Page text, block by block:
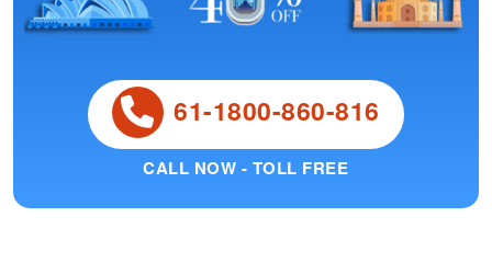
61-1800-860-816
CALL NOW - TOLL FREE